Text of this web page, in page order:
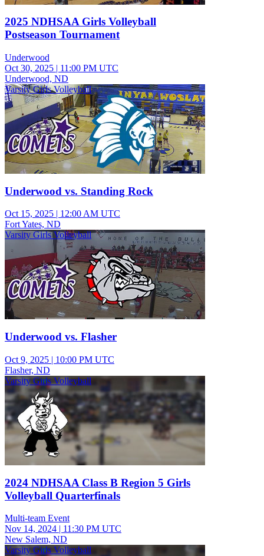
2025 NDHSAA Girls Volleyball
Postseason Tournament
Underwood
Oct 30, 2025 | 11:00 PM UTC
Underwood, ND
Varsity Girls Volleyball
Underwood vs. Standing Rock
Oct 15, 2025 | 12:00 AM UTC
Fort Yates, ND
Varsity Girls Volleyball
Underwood vs. Flasher
Oct 9, 2025 | 10:00 PM UTC
Flasher, ND
Varsity Girls Volleyball
2024 NDHSAA Class B Region 5 Girls
Volleyball Quarterfinals
Multi-team Event
Nov 14, 2024 | 11:30 PM UTC
New Salem, ND
Varsity Girls Volleyball